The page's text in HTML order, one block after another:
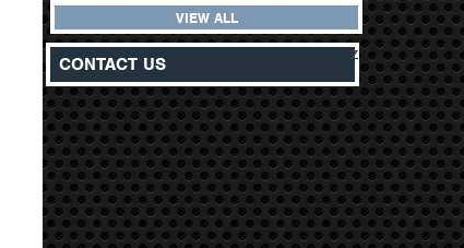
VIEW ALL
CONTACT US z